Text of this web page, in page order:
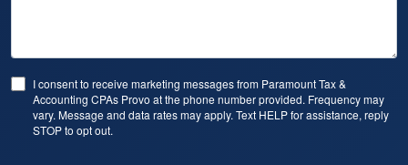
I consent to receive marketing messages from Paramount Tax &
Accounting CPAs Provo at the phone number provided. Frequency may
vary. Message and data rates may apply. Text HELP for assistance, reply
STOP to opt out.